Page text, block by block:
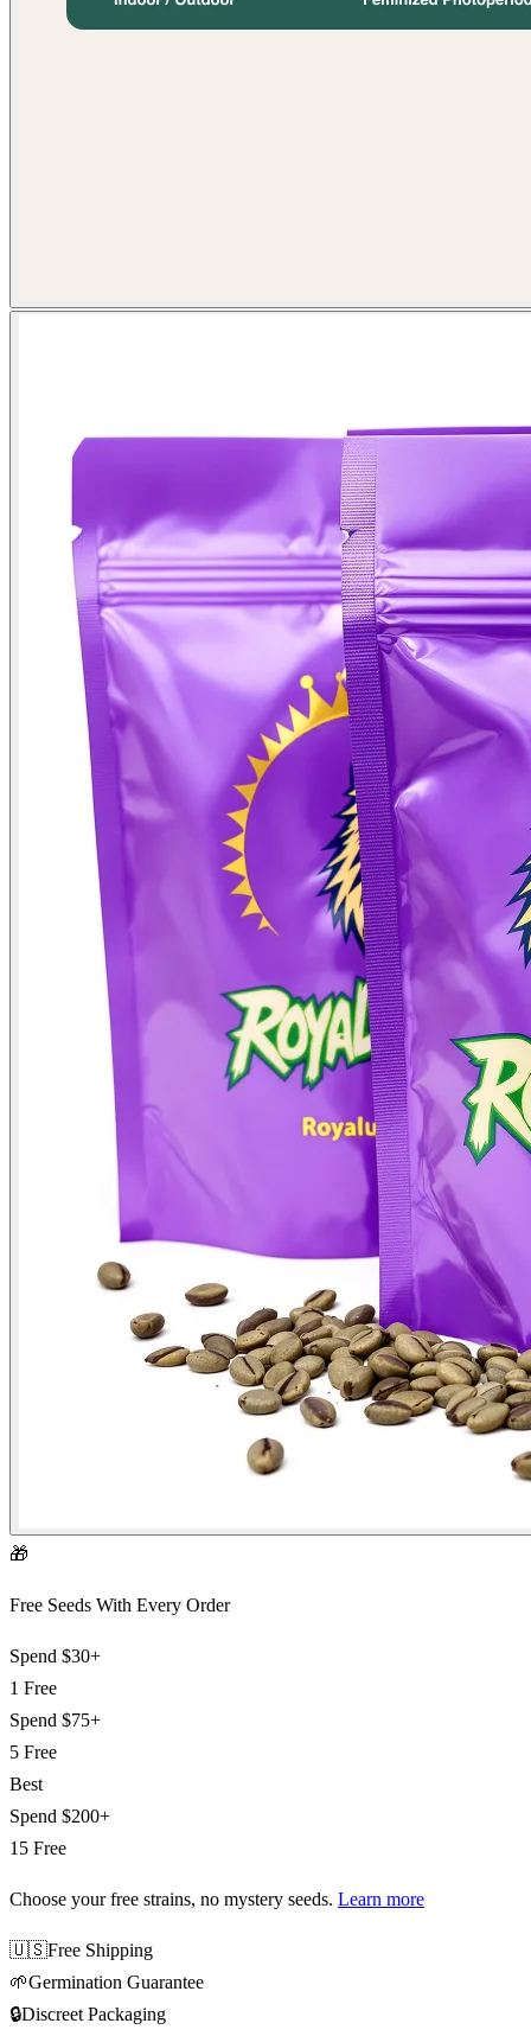
🎁
Free Seeds With Every Order
Spend $30+
1 Free
Spend $75+
5 Free
Best
Spend $200+
15 Free
Choose your free strains, no mystery seeds. Learn more
🇺🇸Free Shipping
🌱Germination Guarantee
🔒Discreet Packaging